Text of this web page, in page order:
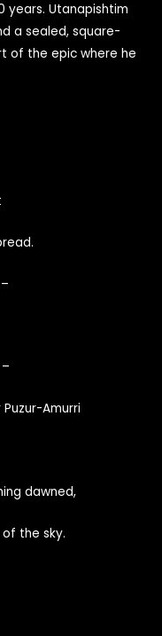
years. Utanapishtim
a sealed, square-
of the epic where he
Amurri
dawned,
the sky.